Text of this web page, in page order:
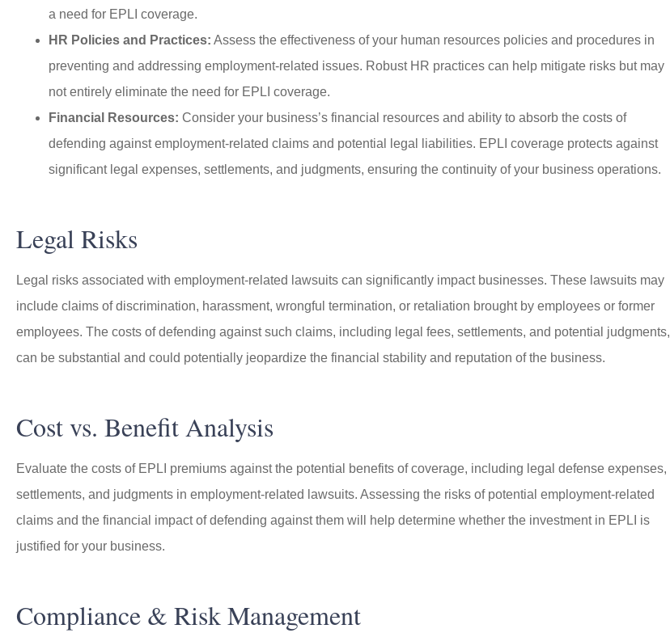
a need for EPLI coverage.
HR Policies and Practices: Assess the effectiveness of your human resources policies and procedures in
preventing and addressing employment-related issues. Robust HR practices can help mitigate risks but may
not entirely eliminate the need for EPLI coverage.
Financial Resources: Consider your business’s financial resources and ability to absorb the costs of
defending against employment-related claims and potential legal liabilities. EPLI coverage protects against
significant legal expenses, settlements, and judgments, ensuring the continuity of your business operations.
Legal Risks
Legal risks associated with employment-related lawsuits can significantly impact businesses. These lawsuits may
include claims of discrimination, harassment, wrongful termination, or retaliation brought by employees or former
employees. The costs of defending against such claims, including legal fees, settlements, and potential judgments,
can be substantial and could potentially jeopardize the financial stability and reputation of the business.
Cost vs. Benefit Analysis
Evaluate the costs of EPLI premiums against the potential benefits of coverage, including legal defense expenses,
settlements, and judgments in employment-related lawsuits. Assessing the risks of potential employment-related
claims and the financial impact of defending against them will help determine whether the investment in EPLI is
justified for your business.
Compliance & Risk Management